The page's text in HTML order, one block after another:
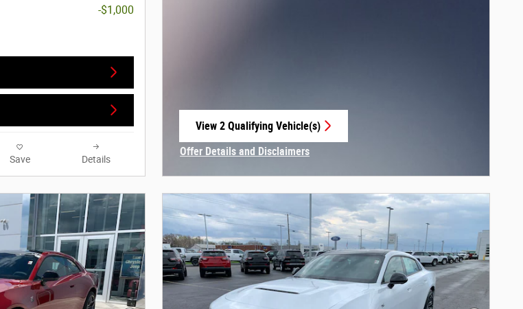
-$1,000
Save Details
View 2 Qualifying Vehicle(s)
Offer Details and Disclaimers